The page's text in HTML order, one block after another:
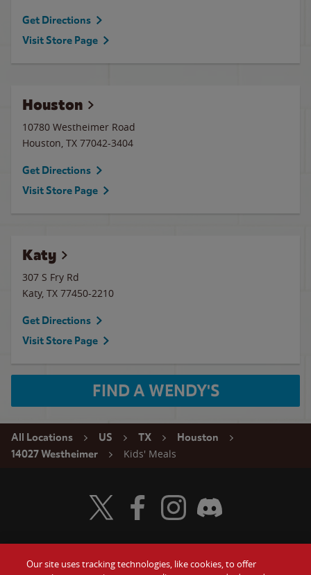
Get Directions
Visit Store Page
Houston
10780 Westheimer Road
Houston, TX 77042-3404
Get Directions
Visit Store Page
Katy
307 S Fry Rd
Katy, TX 77450-2210
Get Directions
Visit Store Page
FIND A WENDY'S
All Locations US TX
Houston
14027 Westheimer
Kids' Meals
Visit Wendy's Twitter
Visit Wendy's Facebook
Visit Wendy's Instagram
Visit Wendy's Discord
Our site uses tracking technologies, like cookies, to offer